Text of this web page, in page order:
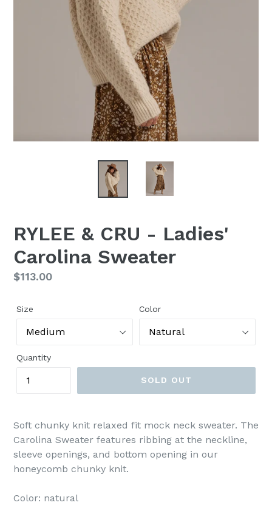
RYLEE & CRU - Ladies'
Carolina Sweater
Regular
$113.00
Size Color
Quantity
SOLD OUT
Soft chunky knit relaxed fit mock neck sweater. The
Carolina Sweater features ribbing at the neckline,
sleeve openings, and bottom opening in our
honeycomb chunky knit.
Color: natural